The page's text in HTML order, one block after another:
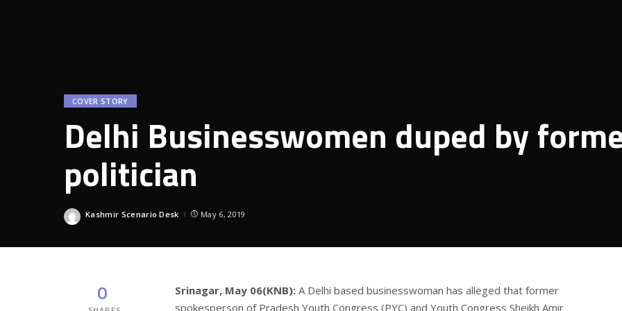
COVER STORY
Delhi Businesswomen duped by
politician
Posted
Kashmir Scenario Desk May 6, 2019
0 Srinagar, May 06(KNB): A Delhi based businesswoman has alleged that former
spokesperson of Pradesh Youth Congress (PYC) and Youth Congress Sheikh Amir